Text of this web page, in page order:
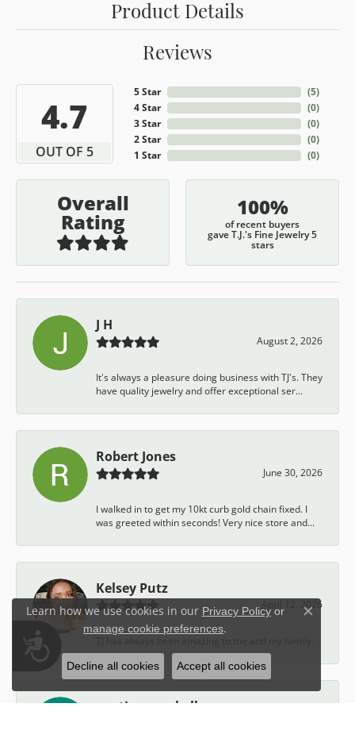
Accessibility
Product Details
Reviews
4.7
OUT OF 5
5 Star
4 Star
3 Star
2 Star
1 Star
(5)
(0)
(0)
(0)
(0)
Overall
Rating
100%
of recent buyers
gave T.J.'s Fine Jewelry 5
stars
J H
August 2, 2026
It's always a pleasure doing business with TJ's. They
have quality jewelry and offer exceptional ser...
Robert Jones
June 30, 2026
I walked in to get my 10kt curb gold chain fixed. I
was greeted within seconds! Very nice store and...
Kelsey Putz
April 12, 2026
austin campbell
Learn how we use cookies in our Privacy Policyor
manage cookie preferences.
Close
Decline all cookies Accept all cookies